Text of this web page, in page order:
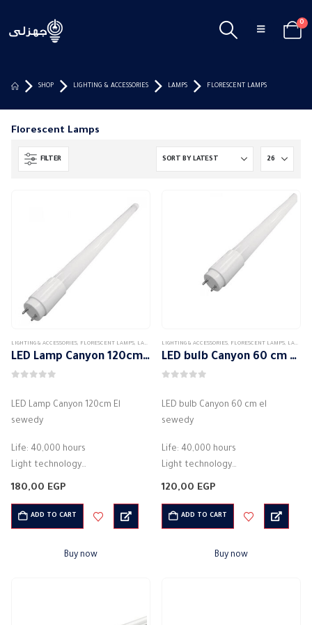
0
SHOP LIGHTING & ACCESSORIES LAMPS FLORESCENT LAMPS
Florescent Lamps
FILTER
LIGHTING & ACCESSORIES, FLORESCENT LAMPS, LAMPS
LED Lamp Canyon 120cm El sewedy
LED Lamp Canyon 120cm El
sewedy
Life: 40,000 hours
Light technology
Beam angle (noun) 160 degrees
Color designation: white
Correlated color temperature:
180,00 EGP
ADD TO CART
Buy now
LIGHTING & ACCESSORIES, FLORESCENT LAMPS, LAMPS
LED bulb Canyon 60 cm el sewedy
LED bulb Canyon 60 cm el
sewedy
Life: 40,000 hours
Light technology
Beam angle (noun) 160 degrees
Color designation: white
Correlated color temperature:
120,00 EGP
ADD TO CART
Buy now